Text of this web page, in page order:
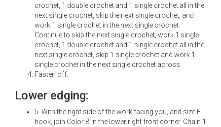
crochet, 1 double crochet and 1 single crochet all in the
next single crochet, skip the next single crochet, and
work 1 single crochet in the next single crochet.
Continue to skip the next single crochet, work 1 single
crochet, 1 double crochet and 1 single crochet all in the
next single crochet, skip 1 single crochet and work 1
single crochet in the next single crochet across.
Fasten off.
Lower edging:
5. With the right side of the work facing you, and size F
hook, join Color B in the lower right front corner. Chain 1